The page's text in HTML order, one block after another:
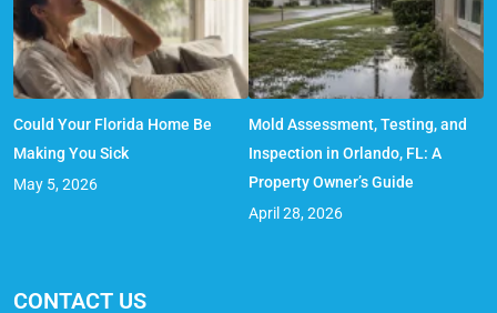
Could Your Florida Home Be
Making You Sick
May 5, 2026
Mold Assessment, Testing, and
Inspection in Orlando, FL: A
Property Owner’s Guide
April 28, 2026
CONTACT US